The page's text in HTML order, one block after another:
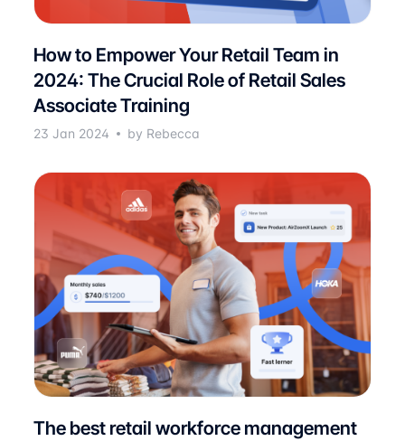
How to Empower Your Retail Team in
2024: The Crucial Role of Retail Sales
Associate Training
23 Jan 2024 by Rebecca
The best retail workforce management